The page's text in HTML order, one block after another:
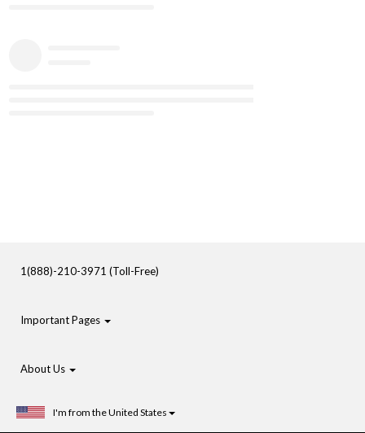
1(888)-210-3971 (Toll-Free)
Important Pages
About Us
I'm from the United States